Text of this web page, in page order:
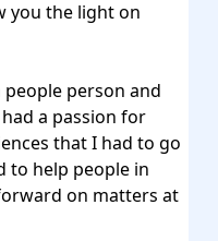
you the light on
person and
a passion for
that I had to go
to help people in
on matters at